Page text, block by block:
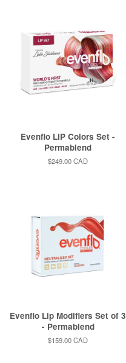
Evenflo LIP Colors Set -
Permablend
Regular
$249.00 CAD
Evenflo Lip Modifiers Set of 3
- Permablend
Regular
$159.00 CAD